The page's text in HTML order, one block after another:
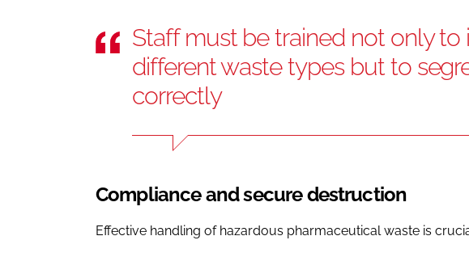
Staff must be trained not only to
different waste types but to
correctly
Compliance and secure destruction
Effective handling of hazardous pharmaceutical waste is